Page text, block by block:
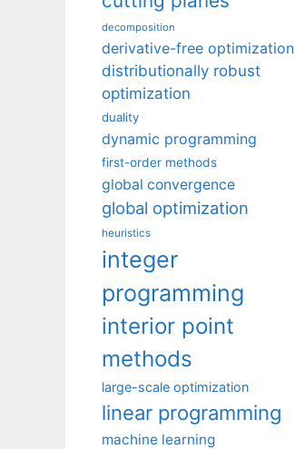
decomposition
derivative-free optimization
distributionally robust
optimization
duality
dynamic programming
first-order methods
global convergence
global optimization
heuristics
integer
programming
interior point
methods
large-scale optimization
linear programming
machine learning